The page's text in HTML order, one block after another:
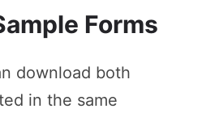
Forms
download both
in the same